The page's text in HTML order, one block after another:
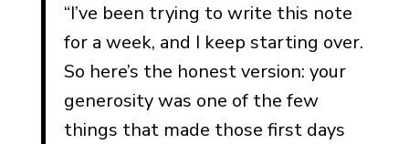
“I’ve been trying to write this note
for a week, and I keep starting over.
So here’s the honest version: your
generosity was one of the few
things that made those first days